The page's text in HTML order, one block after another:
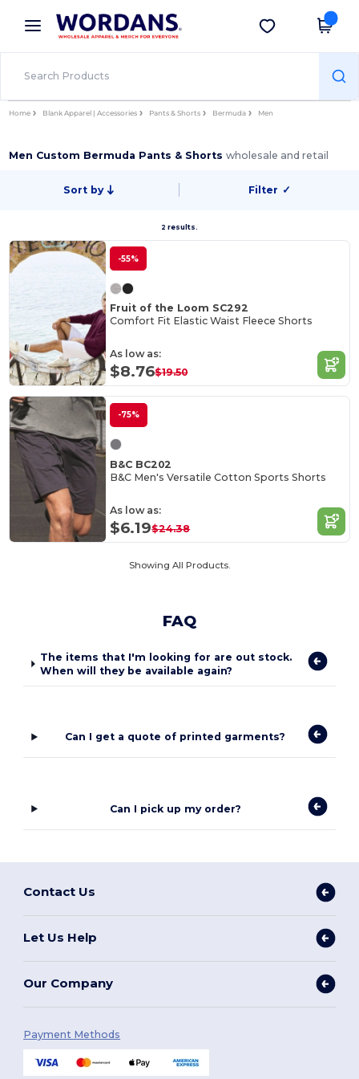
× Wordans App
Better prices on app!
Get the app
Home Blank Apparel | Accessories Pants & Shorts Bermuda Men
Men Custom Bermuda Pants & Shortswholesale and retail
Sort by Filter ✓
2 results.
-55%
Fruit of the Loom SC292
Comfort Fit Elastic Waist Fleece Shorts
As low as:
$8.76$19.50
-75%
B&C BC202
B&C Men's Versatile Cotton Sports Shorts
As low as:
$6.19$24.38
Showing All Products.
FAQ
The items that I'm looking for are out stock.
When will they be available again?
Can I get a quote of printed garments?
Can I pick up my order?
Contact Us
Let Us Help
Our Company
Payment Methods